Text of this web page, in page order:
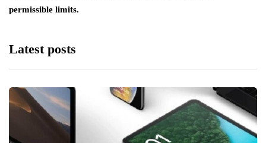
permissible limits.
Latest posts